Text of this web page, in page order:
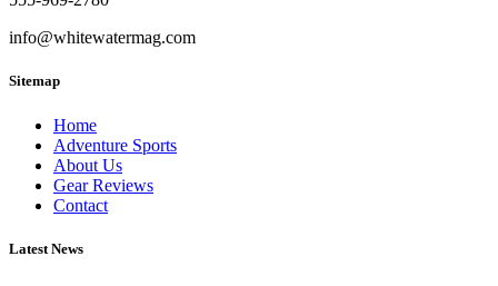
info@whitewatermag.com
Sitemap
Home
Adventure Sports
About Us
Gear Reviews
Contact
Latest News